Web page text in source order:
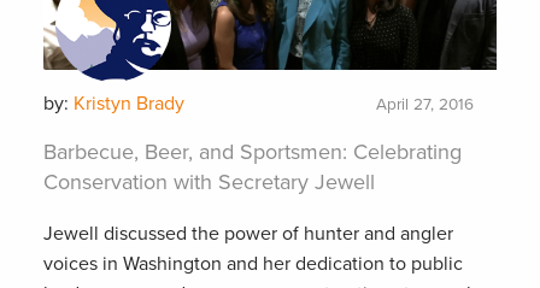
by: Kristyn Brady April 27, 2016
Barbecue, Beer, and Sportsmen: Celebrating
Conservation with Secretary Jewell
Jewell discussed the power of hunter and angler
voices in Washington and her dedication to public